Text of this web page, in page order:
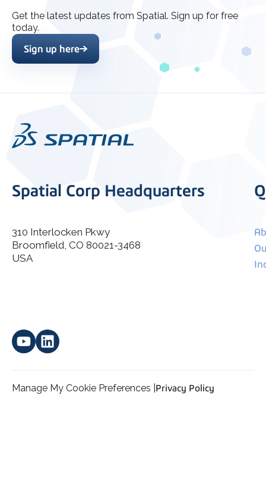
Get the latest updates from Spatial. Sign up for free
today.
I agree to allow Spatial Corp to store and process my
Sign up here
Spatial Corp Headquarters
310 Interlocken Pkwy
Broomfield, CO 80021-3468
USA
Manage My Cookie Preferences | Privacy Policy